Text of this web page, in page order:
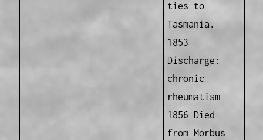
ties to
Tasmania.
1853
Discharge:
chronic
rheumatism
1856 Died
from Morbus